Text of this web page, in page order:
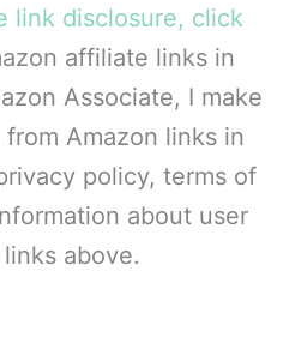
link disclosure, click
affiliate links in
Associate, I make
Amazon links in
policy, terms of
about user
above.